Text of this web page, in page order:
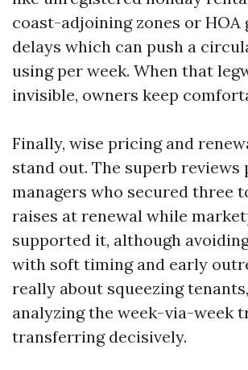
coast-adjoining zones or HOA
delays which can push a
using per week. When that
invisible, owners keep
Finally, wise pricing and
stand out. The superb
managers who secured three
raises at renewal while
supported it, although
with soft timing and early
really about squeezing
analyzing the week-via-week
transferring decisively.